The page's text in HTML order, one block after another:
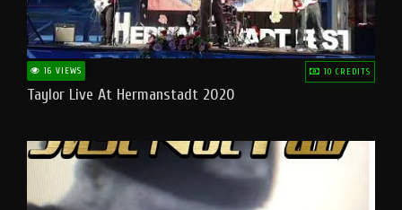
16 VIEWS 10 CREDITS
Taylor Live At Hermanstadt 2020